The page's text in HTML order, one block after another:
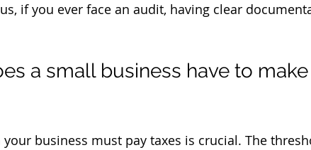
if you ever face an audit, having clear
a small business have to
business must pay taxes is crucial. The